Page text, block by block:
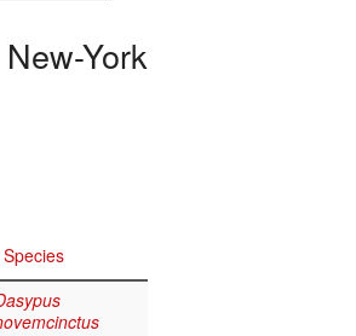
York
Species